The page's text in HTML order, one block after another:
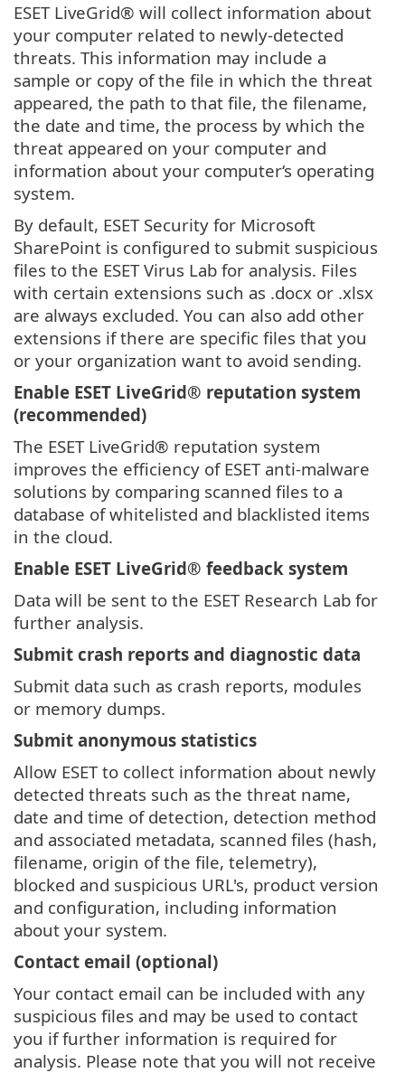
ESET LiveGrid® will collect information about
your computer related to newly-detected
threats. This information may include a
sample or copy of the file in which the threat
appeared, the path to that file, the filename,
the date and time, the process by which the
threat appeared on your computer and
information about your computer‘s operating
system.
By default, ESET Security for Microsoft
SharePoint is configured to submit suspicious
files to the ESET Virus Lab for analysis. Files
with certain extensions such as .docx or .xlsx
are always excluded. You can also add other
extensions if there are specific files that you
or your organization want to avoid sending.
Enable ESET LiveGrid® reputation system
(recommended)
The ESET LiveGrid® reputation system
improves the efficiency of ESET anti-malware
solutions by comparing scanned files to a
database of whitelisted and blacklisted items
in the cloud.
Enable ESET LiveGrid® feedback system
Data will be sent to the ESET Research Lab for
further analysis.
Submit crash reports and diagnostic data
Submit data such as crash reports, modules
or memory dumps.
Submit anonymous statistics
Allow ESET to collect information about newly
detected threats such as the threat name,
date and time of detection, detection method
and associated metadata, scanned files (hash,
filename, origin of the file, telemetry),
blocked and suspicious URL's, product version
and configuration, including information
about your system.
Contact email (optional)
Your contact email can be included with any
suspicious files and may be used to contact
you if further information is required for
analysis. Please note that you will not receive